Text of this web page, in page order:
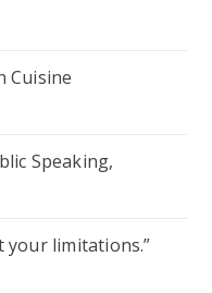
Cuisine
Speaking,
your limitations.”